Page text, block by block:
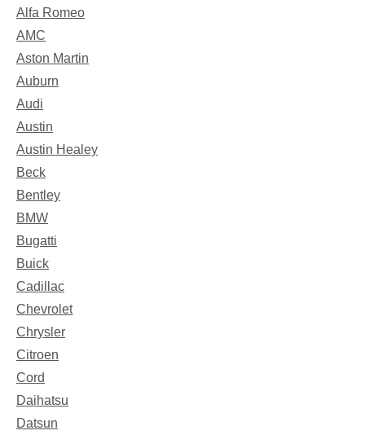
Alfa Romeo
AMC
Aston Martin
Auburn
Audi
Austin
Austin Healey
Beck
Bentley
BMW
Bugatti
Buick
Cadillac
Chevrolet
Chrysler
Citroen
Cord
Daihatsu
Datsun